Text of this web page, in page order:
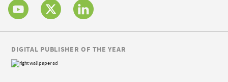
DIGITAL PUBLISHER OF THE YEAR